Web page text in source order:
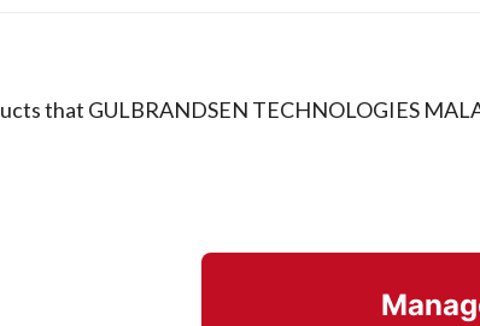
that GULBRANDSEN TECHNOLOGIES